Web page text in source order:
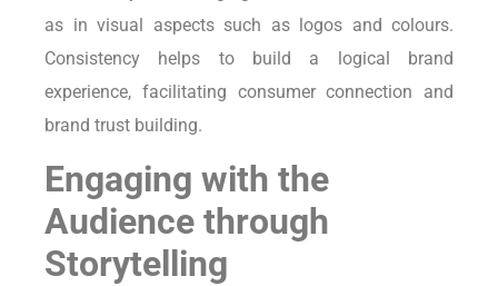
as in visual aspects such as logos and colours.
Consistency helps to build a logical brand
experience, facilitating consumer connection and
brand trust building.
Engaging with the
Audience through
Storytelling